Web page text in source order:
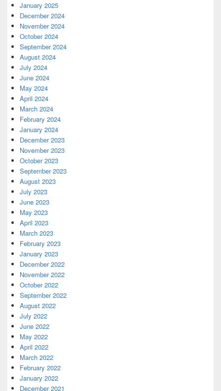
January 2025
December 2024
November 2024
October 2024
September 2024
August 2024
July 2024
June 2024
May 2024
April 2024
March 2024
February 2024
January 2024
December 2023
November 2023
October 2023
September 2023
August 2023
July 2023
June 2023
May 2023
April 2023
March 2023
February 2023
January 2023
December 2022
November 2022
October 2022
September 2022
August 2022
July 2022
June 2022
May 2022
April 2022
March 2022
February 2022
January 2022
December 2021